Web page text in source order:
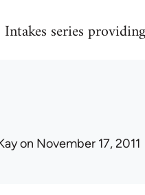
series
on November 17, 2011